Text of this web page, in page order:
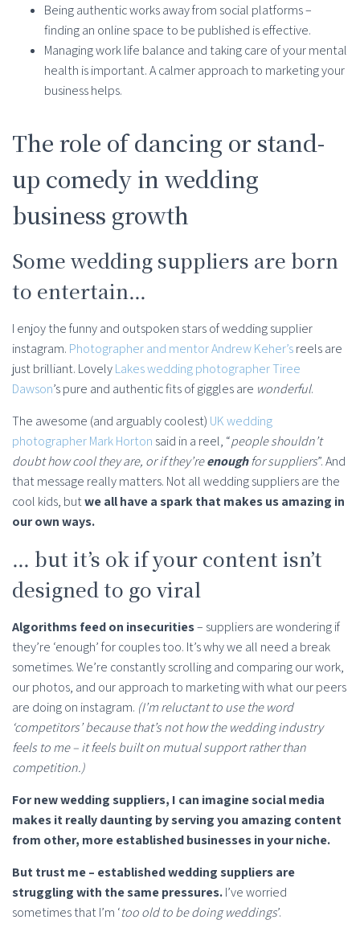
Being authentic works away from social platforms –
finding an online space to be published is effective.
Managing work life balance and taking care of your mental
health is important. A calmer approach to marketing your
business helps.
The role of dancing or stand-
up comedy in wedding
business growth
Some wedding suppliers are born
to entertain…
I enjoy the funny and outspoken stars of wedding supplier
instagram. Photographer and mentor Andrew Keher’sreels are
just brilliant. LovelyLakes wedding photographer Tiree
Dawson’s pure and authentic fits of giggles are wonderful.
The awesome (and arguably coolest) UK wedding
photographer Mark Horton said in a reel, “people shouldn’t
doubt how cool they are, or if they’reenoughfor suppliers”. And
that message really matters. Not all wedding suppliers are the
cool kids, butwe all have a spark that makes us amazing in
our own ways.
… but it’s ok if your content isn’t
designed to go viral
Algorithms feed on insecurities– suppliers are wondering if
they’re ‘enough’ for couples too. It’s why we all need a break
sometimes. We’re constantly scrolling and comparing our work,
our photos, and our approach to marketing with what our peers
are doing on instagram. (I’m reluctant to use the word
‘competitors’ because that’s not how the wedding industry
feels to me – it feels built on mutual support rather than
competition.)
For new wedding suppliers, I can imagine social media
makes it really daunting by serving you amazing content
from other, more established businesses in your niche.
But trust me – established wedding suppliers are
struggling with the same pressures.I’ve worried
sometimes that I’m ‘too old to be doing weddings’.